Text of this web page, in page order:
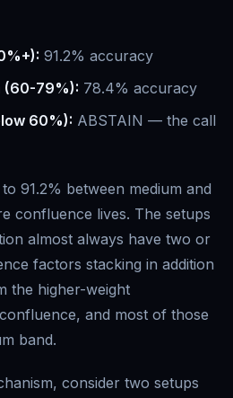
91.2% accuracy
(60-79%): 78.4% accuracy
60%): ABSTAIN — the call
91.2% between medium and
confluence lives. The setups
almost always have two or
factors stacking in addition
the higher-weight
and most of those
band.
consider two setups